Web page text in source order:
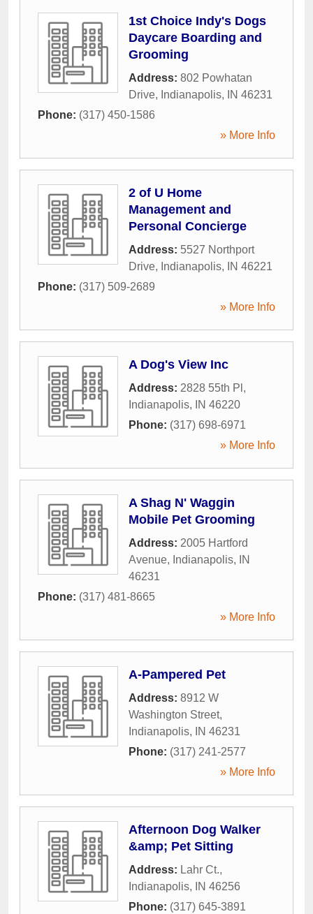
1st Choice Indy's Dogs
Daycare Boarding and
Grooming
Address: 802 Powhatan
Drive, Indianapolis, IN 46231
Phone: (317) 450-1586
» More Info
2 of U Home
Management and
Personal Concierge
Address: 5527 Northport
Drive, Indianapolis, IN 46221
Phone: (317) 509-2689
» More Info
A Dog's View Inc
Address: 2828 55th Pl ,
Indianapolis, IN 46220
Phone: (317) 698-6971
» More Info
A Shag N' Waggin
Mobile Pet Grooming
Address: 2005 Hartford
Avenue, Indianapolis,
IN
46231
Phone: (317) 481-8665
» More Info
A-Pampered Pet
Address: 8912 W
Washington Street,
Indianapolis, IN 46231
Phone: (317) 241-2577
» More Info
Afternoon Dog Walker
&amp; Pet Sitting
Address: Lahr Ct.,
Indianapolis, IN 46256
Phone: (317) 645-3891